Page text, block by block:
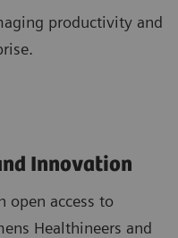
productivity and
Innovation
open access to
Healthineers and